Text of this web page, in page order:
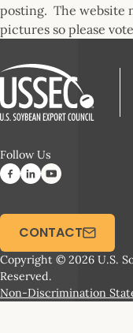
posting. The website
pictures so please
Follow Us
Copyright © 2026 U.S.
Reserved.
Non-Discrimination
CONTACT